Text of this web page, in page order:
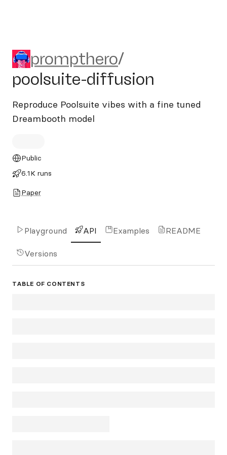
prompthero/poolsuite-
prompthero/
poolsuite-diffusion
Reproduce Poolsuite vibes with a fine tuned
Dreambooth model
Public
6.1K runs
Paper
Playground API Examples README
Versions
TABLE OF CONTENTS